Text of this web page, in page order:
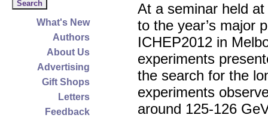
What's New
Authors
About Us
Advertising
Gift Shops
Letters
Feedback
At a seminar held
to the year’s major
ICHEP2012 in
experiments
the search for the
experiments
around 125-126